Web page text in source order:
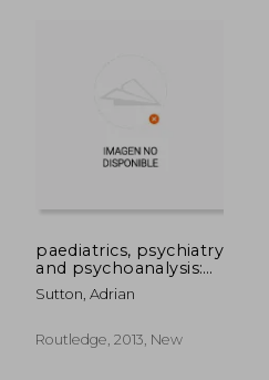
paediatrics, psychiatry
and psychoanalysis:
through counter-
transference to case
Sutton, Adrian
Routledge, 2013, New